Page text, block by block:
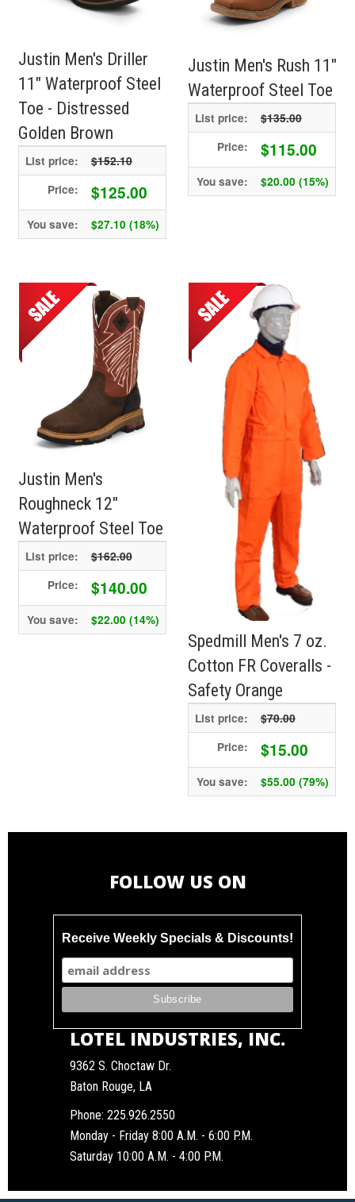
Justin Men's Driller
11" Waterproof Steel
Toe - Distressed
Golden Brown
List price:
$152.10
Price:
$125.00
You save: $27.10 (18%)
Justin Men's Rush 11"
Waterproof Steel Toe
List price:
$135.00
Price:
$115.00
You save: $20.00 (15%)
Justin Men's
Roughneck 12"
Waterproof Steel Toe
List price:
$162.00
Price:
$140.00
You save: $22.00 (14%)
Spedmill Men's 7 oz.
Cotton FR Coveralls -
Safety Orange
List price:
$70.00
Price:
$15.00
You save: $55.00 (79%)
FOLLOW US ON
Receive Weekly Specials & Discounts!
LOTEL INDUSTRIES, INC.
9362 S. Choctaw Dr.
Baton Rouge, LA
Phone: 225.926.2550
Monday - Friday 8:00 A.M. - 6:00 P.M.
Saturday 10:00 A.M. - 4:00 P.M.